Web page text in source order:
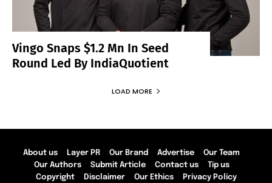
Vingo Snaps $1.2 Mn In Seed
Round Led By IndiaQuotient
LOAD MORE
About us Layer PR Our Brand Advertise
Our Team
Our Authors
Submit Article Contact us
Tip us
Copyright
Disclaimer Our Ethics Privacy Policy